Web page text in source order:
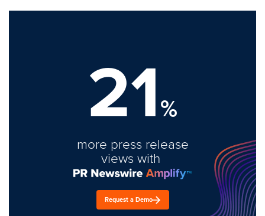
21%
more press release
views with
Request a Demo